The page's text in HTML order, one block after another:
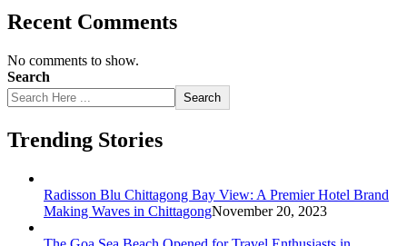
Recent Comments
No comments to show.
Search
Search
Trending Stories
Radisson Blu Chittagong Bay View: A Premier Hotel Brand
Making Waves in ChittagongNovember 20, 2023